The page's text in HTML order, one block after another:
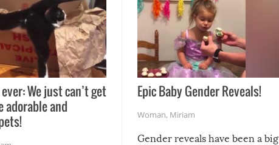
We just can’t get
adorable and
Epic Baby Gender Reveals!
Woman, Miriam
Gender reveals have been a big